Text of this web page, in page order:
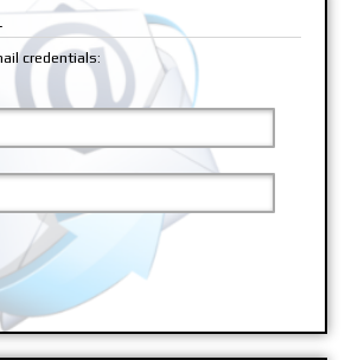
credentials: